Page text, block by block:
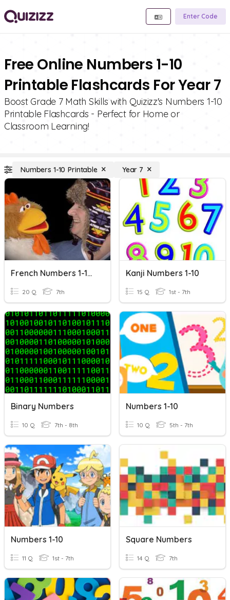
Enter Code
Free Online Numbers 1-10
Printable Flashcards For Year 7
Boost Grade 7 Math Skills with Quizizz's Numbers 1-10
Printable Flashcards - Perfect for Home or
Classroom Learning!
Numbers 1-10 Printable Year 7
French Numbers 1-100
20 Q 7th
Kanji Numbers 1-10
15 Q 1st - 7th
Binary Numbers
10 Q 7th - 8th
Numbers 1-10
10 Q 5th - 7th
Numbers 1-10
11 Q 1st - 7th
Square Numbers
14 Q 7th